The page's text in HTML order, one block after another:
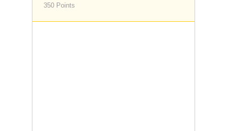
350 Points